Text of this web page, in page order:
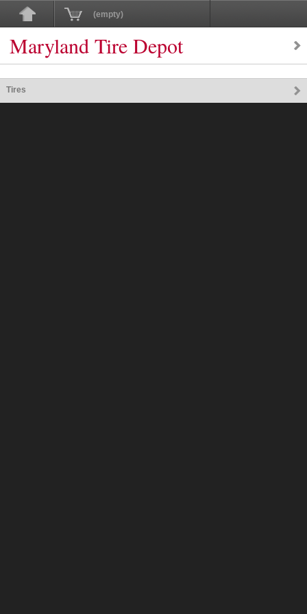
(empty)
Maryland Tire Depot
Tires